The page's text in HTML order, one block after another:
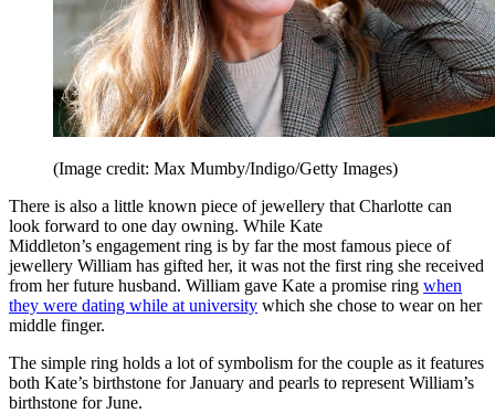
(Image credit: Max Mumby/Indigo/Getty Images)
There is also a little known piece of jewellery that Charlotte can
look forward to one day owning. While Kate
Middleton’s engagement ring is by far the most famous piece of
jewellery William has gifted her, it was not the first ring she received
from her future husband. William gave Kate a promise ring when
they were dating while at university which she chose to wear on her
middle finger.
The simple ring holds a lot of symbolism for the couple as it features
both Kate’s birthstone for January and pearls to represent William’s
birthstone for June.